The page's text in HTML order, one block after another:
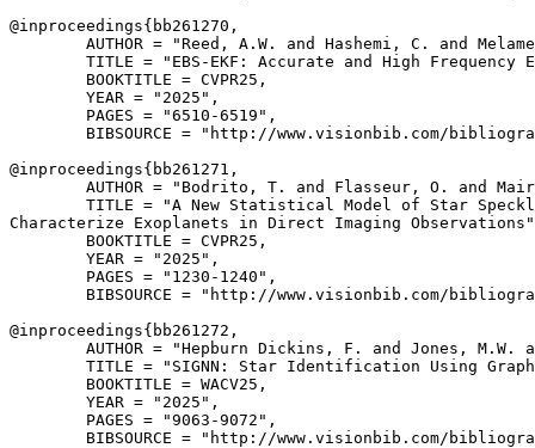
@inproceedings{ bb261270 ,
AUTHOR = "Reed, A.W. and Hashemi, C. and
TITLE = "EBS-EKF: Accurate and High Frequency
        BOOKTITLE = CVPR25,
        YEAR = "2025",
        PAGES = "6510-6519",
BIBSOURCE = "http://www.visionbib.com/
@inproceedings{ bb261271 ,
AUTHOR = "Bodrito, T. and Flasseur, O. and
TITLE = "A New Statistical Model of Star
Characterize Exoplanets in Direct Imaging
        BOOKTITLE = CVPR25,
        YEAR = "2025",
        PAGES = "1230-1240",
BIBSOURCE = "http://www.visionbib.com/
@inproceedings{ bb261272 ,
AUTHOR = "Hepburn Dickins, F. and Jones, M.W.
TITLE = "SIGNN: Star Identification Using
        BOOKTITLE = WACV25,
        YEAR = "2025",
        PAGES = "9063-9072",
BIBSOURCE = "http://www.visionbib.com/